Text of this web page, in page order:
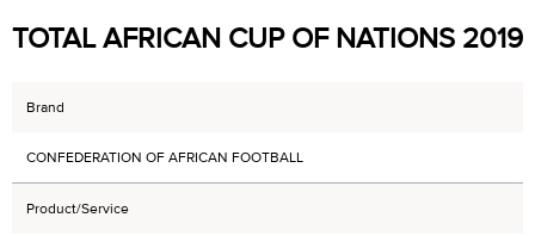
TOTAL AFRICAN CUP OF NATIONS 2019
Brand
CONFEDERATION OF AFRICAN FOOTBALL
Product/Service